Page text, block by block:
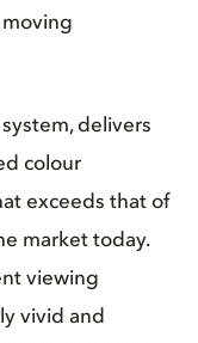
delivers
colour
exceeds that of
market today.
viewing
vivid and